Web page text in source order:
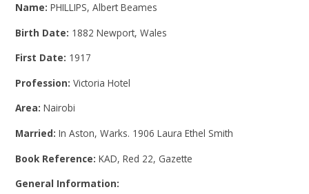
Name:PHILLIPS, Albert Beames
Birth Date: 1882 Newport, Wales
First Date: 1917
Profession:Victoria Hotel
Area:Nairobi
Married:In Aston, Warks. 1906 Laura Ethel Smith
Book Reference:KAD, Red 22, Gazette
General Information: